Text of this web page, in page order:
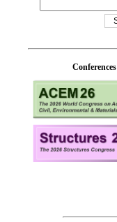
Conferences